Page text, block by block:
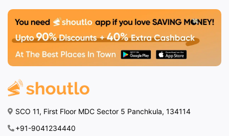
SCO 11, First Floor MDC Sector 5 Panchkula, 134114
+91-9041234440